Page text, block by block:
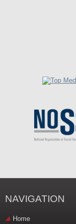
NAVIGATION
Home